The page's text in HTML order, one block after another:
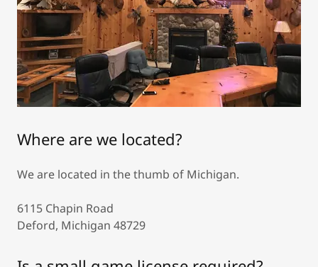
Where are we located?
We are located in the thumb of Michigan.
6115 Chapin Road
Deford, Michigan 48729